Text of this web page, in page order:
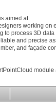
aimed at:
working on
to process 3D
and precise
and façade
module